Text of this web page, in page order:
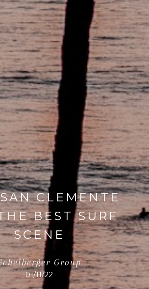
CLEMENTE
BEST SURF
SCENE
Group
01/11/22